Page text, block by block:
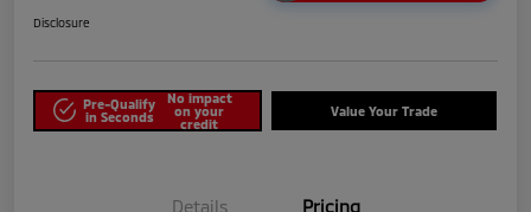
Disclosure
Pre-Qualify
in Seconds
No impact
on your
credit
Value Your Trade
Details Pricing